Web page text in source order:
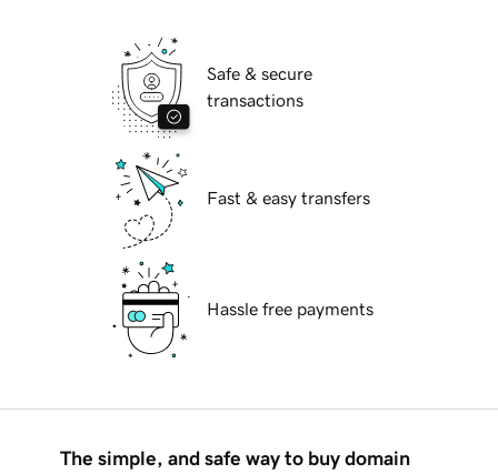
Safe & secure
transactions
Fast & easy transfers
Hassle free payments
The simple, and safe way to buy domain